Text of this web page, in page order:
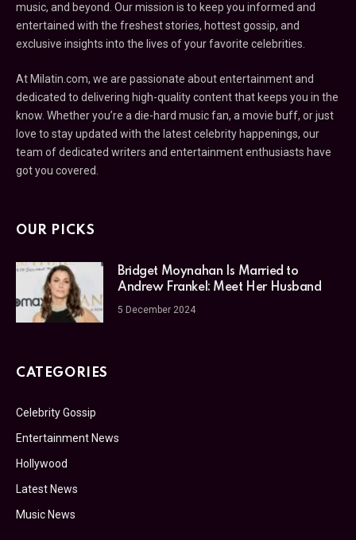
music, and beyond. Our mission is to keep you informed and
entertained with the freshest stories, hottest gossip, and
exclusive insights into the lives of your favorite celebrities.
At Milatin.com, we are passionate about entertainment and
dedicated to delivering high-quality content that keeps you in the
know. Whether you’re a die-hard music fan, a movie buff, or just
love to stay updated with the latest celebrity happenings, our
team of dedicated writers and entertainment enthusiasts have
got you covered.
OUR PICKS
Bridget Moynahan Is Married to
Andrew Frankel: Meet Her Husband
5 December 2024
CATEGORIES
Celebrity Gossip
Entertainment News
Hollywood
Latest News
Music News